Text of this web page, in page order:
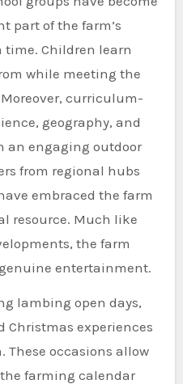
part of the farm’s
Children learn
while meeting the
curriculum-
geography, and
an engaging outdoor
from regional hubs
embraced the farm
resource. Much like
the farm
entertainment.
lambing open days,
Christmas experiences
These occasions allow
farming calendar